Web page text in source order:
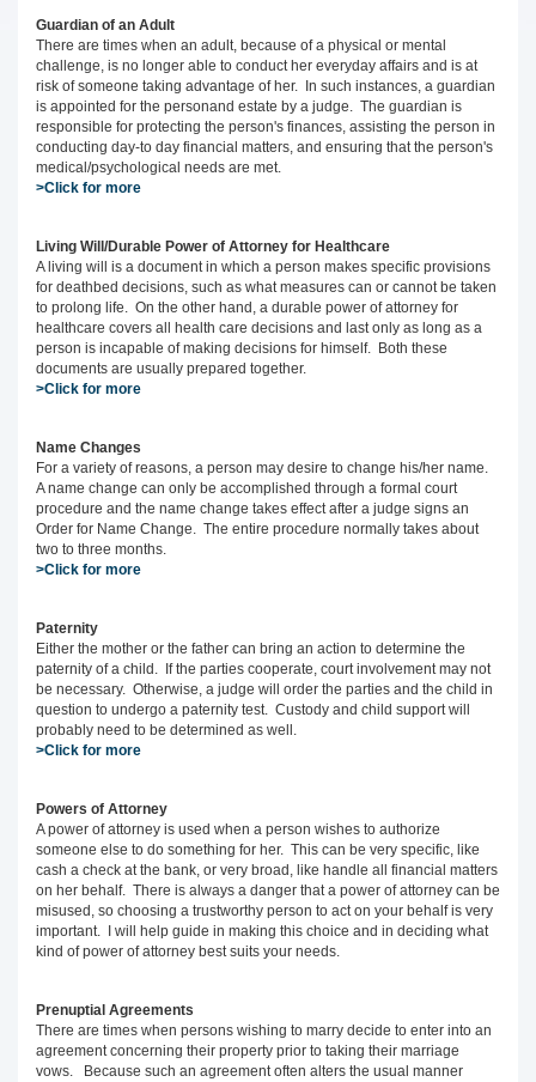
Guardian of an Adult
There are times when an adult, because of a physical or mental
challenge, is no longer able to conduct her everyday affairs and is at
risk of someone taking advantage of her. In such instances, a guardian
is appointed for the personand estate by a judge. The guardian is
responsible for protecting the person's finances, assisting the person in
conducting day-to day financial matters, and ensuring that the person's
medical/psychological needs are met.
>Click for more
Living Will/Durable Power of Attorney for Healthcare
A living will is a document in which a person makes specific provisions
for deathbed decisions, such as what measures can or cannot be taken
to prolong life. On the other hand, a durable power of attorney for
healthcare covers all health care decisions and last only as long as a
person is incapable of making decisions for himself. Both these
documents are usually prepared together.
>Click for more
Name Changes
For a variety of reasons, a person may desire to change his/her name.
A name change can only be accomplished through a formal court
procedure and the name change takes effect after a judge signs an
Order for Name Change. The entire procedure normally takes about
two to three months.
>Click for more
Paternity
Either the mother or the father can bring an action to determine the
paternity of a child. If the parties cooperate, court involvement may not
be necessary. Otherwise, a judge will order the parties and the child in
question to undergo a paternity test. Custody and child support will
probably need to be determined as well.
>Click for more
Powers of Attorney
A power of attorney is used when a person wishes to authorize
someone else to do something for her. This can be very specific, like
cash a check at the bank, or very broad, like handle all financial matters
on her behalf. There is always a danger that a power of attorney can be
misused, so choosing a trustworthy person to act on your behalf is very
important. I will help guide in making this choice and in deciding what
kind of power of attorney best suits your needs.
Prenuptial Agreements
There are times when persons wishing to marry decide to enter into an
agreement concerning their property prior to taking their marriage
vows. Because such an agreement often alters the usual manner